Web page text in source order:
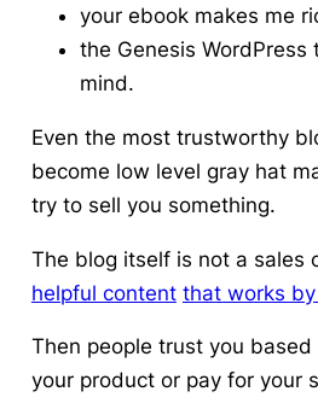
your ebook makes me
the Genesis
mind.
Even the most trustworthy
become low level gray hat
try to sell you something.
The blog itself is not a sales
helpful content that works
Then people trust you
your product or pay for your